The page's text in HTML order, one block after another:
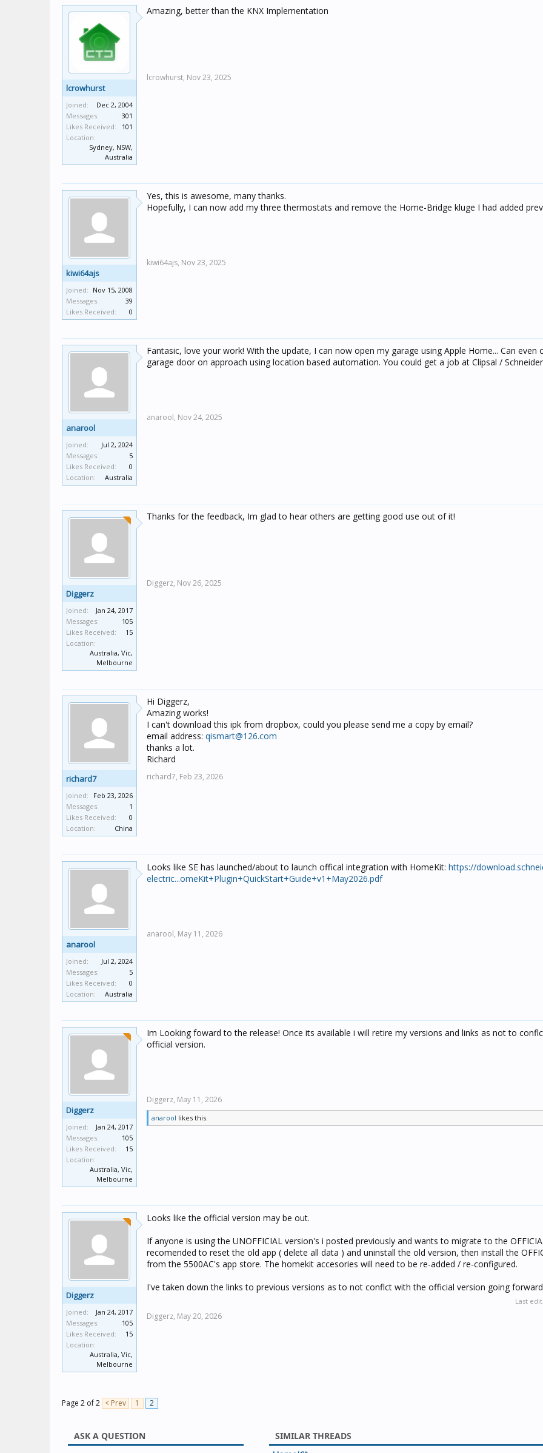
lcrowhurst
Joined:
Dec 2, 2004
Messages:
301
Likes Received:
101
Location:
Sydney, NSW,
Australia
Amazing, better than the KNX Implementation
lcrowhurst, Nov 23, 2025
kiwi64ajs
Joined: Nov 15, 2008
Messages:
39
Likes Received:
0
Yes, this is awesome, many thanks.
Hopefully, I can now add my three thermostats and remove the Home-Bridge kluge I had added
kiwi64ajs, Nov 23, 2025
anarool
Joined:
Jul 2, 2024
Messages:
5
Likes Received:
0
Location:
Australia
Fantasic, love your work! With the update, I can now open my garage using Apple Home... Can even
garage door on approach using location based automation. You could get a job at Clipsal /
anarool, Nov 24, 2025
Diggerz
Joined:
Jan 24, 2017
Messages:
105
Likes Received:
15
Location:
Australia, Vic,
Melbourne
Thanks for the feedback, Im glad to hear others are getting good use out of it!
Diggerz, Nov 26, 2025
richard7
Joined:
Feb 23, 2026
Messages:
1
Likes Received:
0
Location:
China
Hi Diggerz,
Amazing works!
I can't download this ipk from dropbox, could you please send me a copy by email?
email address: qismart@126.com
thanks a lot.
Richard
richard7, Feb 23, 2026
anarool
Joined:
Jul 2, 2024
Messages:
5
Likes Received:
0
Location:
Australia
Looks like SE has launched/about to launch offical integration with HomeKit: https://
electric...omeKit+Plugin+QuickStart+Guide+v1+May2026.pdf
anarool, May 11, 2026
Diggerz
Joined:
Jan 24, 2017
Messages:
105
Likes Received:
15
Location:
Australia, Vic,
Melbourne
Im Looking foward to the release! Once its available i will retire my versions and links as not to
official version.
Diggerz, May 11, 2026
anarool likes this.
Diggerz
Joined:
Jan 24, 2017
Messages:
105
Likes Received:
15
Location:
Australia, Vic,
Melbourne
Looks like the official version may be out.
If anyone is using the UNOFFICIAL version's i posted previously and wants to migrate to the
recomended to reset the old app ( delete all data ) and uninstall the old version, then install the
from the 5500AC's app store. The homekit accesories will need to be re-added / re-configured.
I've taken down the links to previous versions as to not conflct with the official version going
Last
Diggerz, May 20, 2026
Page 2 of 2 < Prev 1 2
ASK A QUESTION SIMILAR THREADS